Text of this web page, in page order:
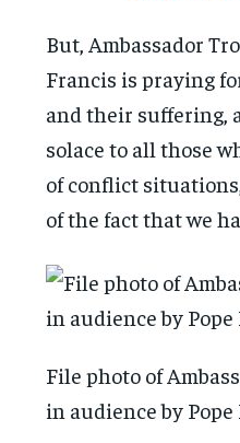
But, Ambassador
Francis is praying
and their suffering,
solace to all those
of conflict
of the fact that we
File photo of
in audience by